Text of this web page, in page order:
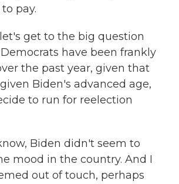
pay.
let's get to the big question
have been frankly
the past year, given that
Biden's advanced age,
to run for reelection
Biden didn't seem to
mood in the country. And I
out of touch, perhaps